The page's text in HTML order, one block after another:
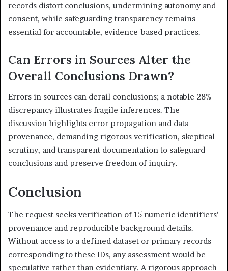
records distort conclusions, undermining autonomy and
consent, while safeguarding transparency remains
essential for accountable, evidence-based practices.
Can Errors in Sources Alter the
Overall Conclusions Drawn?
Errors in sources can derail conclusions; a notable 28%
discrepancy illustrates fragile inferences. The
discussion highlights error propagation and data
provenance, demanding rigorous verification, skeptical
scrutiny, and transparent documentation to safeguard
conclusions and preserve freedom of inquiry.
Conclusion
The request seeks verification of 15 numeric identifiers’
provenance and reproducible background details.
Without access to a defined dataset or primary records
corresponding to these IDs, any assessment would be
speculative rather than evidentiary. A rigorous approach